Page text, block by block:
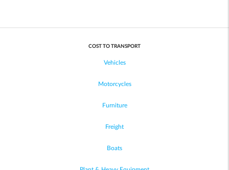
COST TO TRANSPORT
Vehicles
Motorcycles
Furniture
Freight
Boats